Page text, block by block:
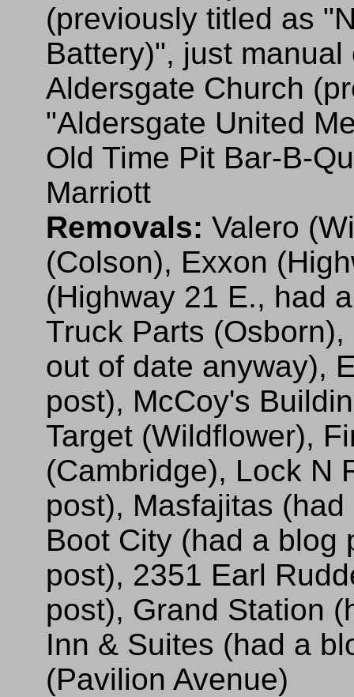
(previously titled as
Battery)", just
Aldersgate Church
"Aldersgate United
Old Time Pit Bar-B-
Marriott
Removals: Valero
(Colson), Exxon
(Highway 21 E., had
Truck Parts
out of date anyway),
post), McCoy's
Target (Wildflower),
(Cambridge), Lock N
post), Masfajitas
Boot City (had a blog
post), 2351 Earl
post), Grand Station
Inn & Suites (had a
(Pavilion Avenue)